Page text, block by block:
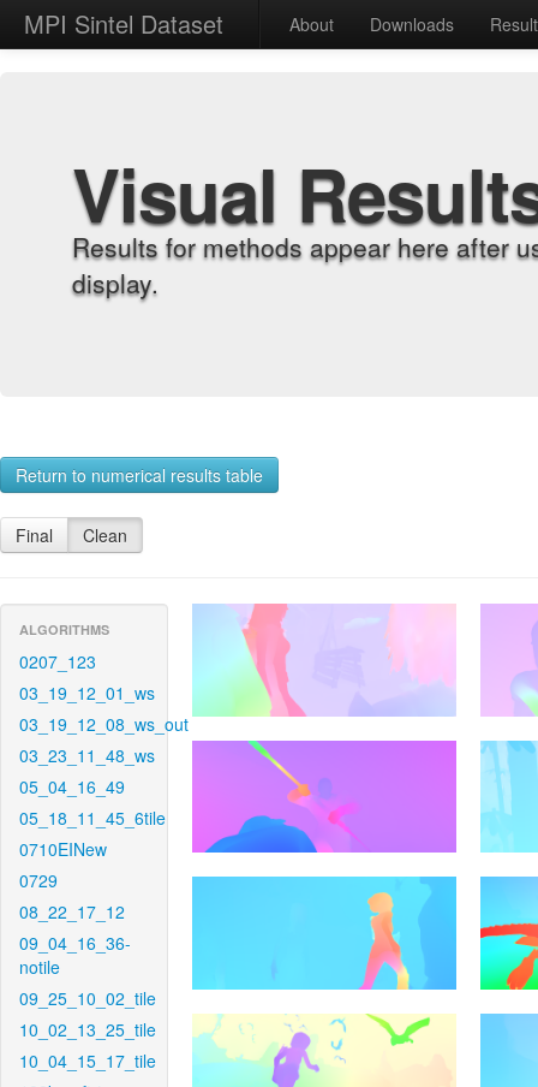
MPI Sintel Dataset About Downloads
Visual
Results for methods appear here after
display.
Return to numerical results table
Final Clean
ALGORITHMS
0207_123
03_19_12_01_ws
03_19_12_08_ws_out
03_23_11_48_ws
05_04_16_49
05_18_11_45_6tile
0710EINew
0729
08_22_17_12
09_04_16_36-
notile
09_25_10_02_tile
10_02_13_25_tile
10_04_15_17_tile